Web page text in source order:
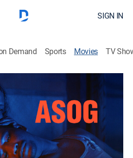
SIGN IN
Demand Sports Movies TV
|2023
in a drag pageant, a non-
encounters residents of
land was stolen in the
Haiyan.